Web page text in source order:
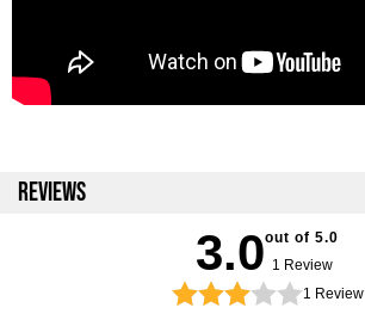
REVIEWS
3.0out of 5.0
1 Review
1 Review